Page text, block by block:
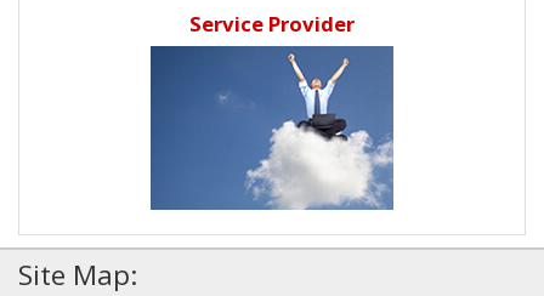
Service Provider
Site Map: